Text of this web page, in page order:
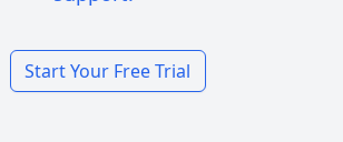
Start Your Free Trial